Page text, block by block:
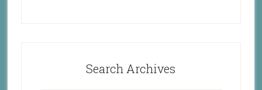
Search Archives